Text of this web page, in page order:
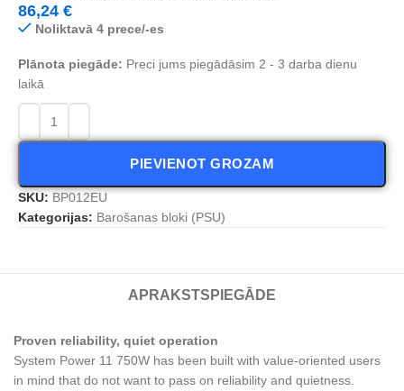
86,24 €
Noliktavā 4 prece/-es
Plānota piegāde: Preci jums piegādāsim 2 - 3 darba dienu
laikā
PIEVIENOT GROZAM
SKU: BP012EU
Kategorijas: Barošanas bloki (PSU)
APRAKSTS PIEGĀDE
Proven reliability, quiet operation
System Power 11 750W has been built with value-oriented users
in mind that do not want to pass on reliability and quietness.